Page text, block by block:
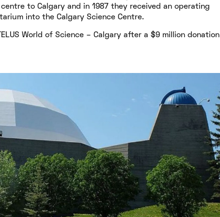
to Calgary and in 1987 they received an operating
into the Calgary Science Centre.
World of Science – Calgary after a $9 million donation